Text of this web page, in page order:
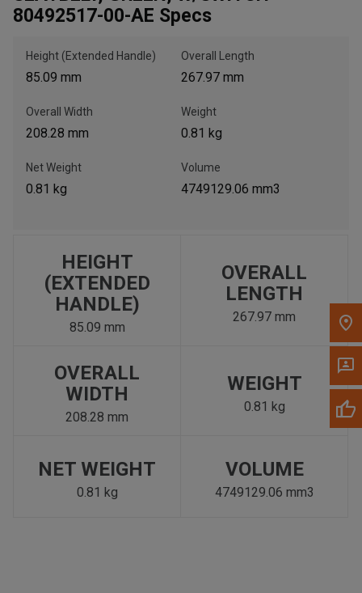
Get Direction
Call Now
Message the Dealer
Please update the 'Deliver To' Postal Code in the top navigation
to search for another dealer.
80492517-00-AE Specs
Height (Extended Handle)
85.09 mm
Overall Length
267.97 mm
Overall Width
208.28 mm
Weight
0.81 kg
Net Weight
0.81 kg
Volume
4749129.06 mm3
HEIGHT
(EXTENDED
HANDLE)
85.09 mm
OVERALL
LENGTH
267.97 mm
OVERALL
WIDTH
208.28 mm
WEIGHT
0.81 kg
NET WEIGHT
0.81 kg
VOLUME
4749129.06 mm3